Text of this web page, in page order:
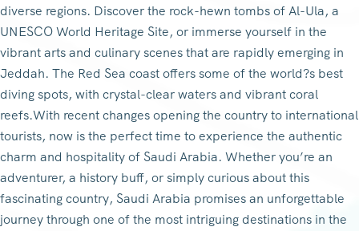
diverse regions. Discover the rock-hewn tombs of Al-Ula, a
UNESCO World Heritage Site, or immerse yourself in the
vibrant arts and culinary scenes that are rapidly emerging in
Jeddah. The Red Sea coast offers some of the world?s best
diving spots, with crystal-clear waters and vibrant coral
reefs.With recent changes opening the country to international
tourists, now is the perfect time to experience the authentic
charm and hospitality of Saudi Arabia. Whether you’re an
adventurer, a history buff, or simply curious about this
fascinating country, Saudi Arabia promises an unforgettable
journey through one of the most intriguing destinations in the